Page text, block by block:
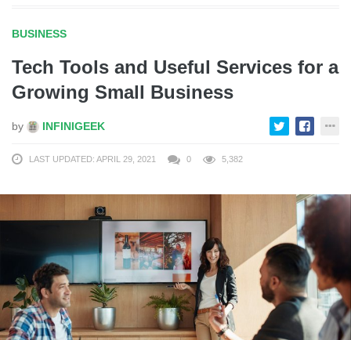
BUSINESS
Tech Tools and Useful Services for a
Growing Small Business
by INFINIGEEK
LAST UPDATED: APRIL 29, 2021 0 5,382